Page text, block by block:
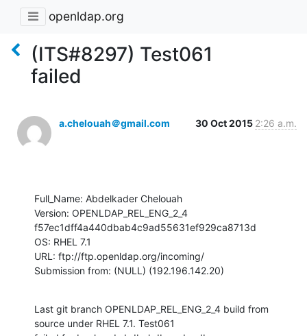
openldap.org
(ITS#8297) Test061
failed
a.chelouah＠gmail.com 30 Oct 2015 2:26 a.m.
Full_Name: Abdelkader Chelouah
Version: OPENLDAP_REL_ENG_2_4
f57ec1dff4a440dbab4c9ad55631ef929ca8713d
OS: RHEL 7.1
URL: ftp://ftp.openldap.org/incoming/
Submission from: (NULL) (192.196.142.20)
Last git branch OPENLDAP_REL_ENG_2_4 build from
source under RHEL 7.1. Test061